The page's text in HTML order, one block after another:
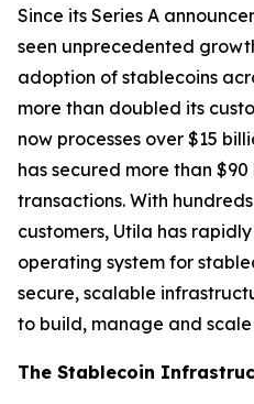
Since its Series A
seen unprecedented
adoption of stablecoins
more than doubled its
now processes over $15
has secured more than
transactions. With
customers, Utila has
operating system for
secure, scalable
to build, manage and
The Stablecoin